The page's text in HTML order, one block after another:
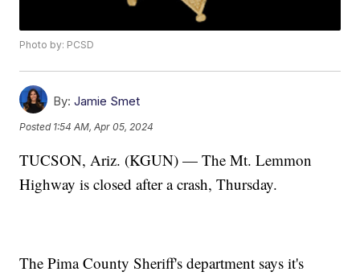
Photo by: PCSD
By: Jamie Smet
Posted 1:54 AM, Apr 05, 2024
TUCSON, Ariz. (KGUN) — The Mt. Lemmon
Highway is closed after a crash, Thursday.
The Pima County Sheriff's department says it's